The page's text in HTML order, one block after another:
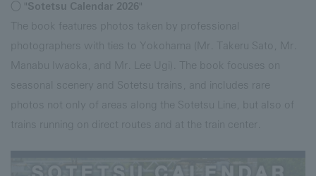
○ "Sotetsu Calendar 2026"
The book features photos taken by professional
photographers with ties to Yokohama (Mr. Takeru Sato, Mr.
Manabu Iwaoka, and Mr. Lee Ugi). The book focuses on
seasonal scenery and Sotetsu trains, and includes rare
photos not only of areas along the Sotetsu Line, but also of
trains running on direct routes and at the train center.